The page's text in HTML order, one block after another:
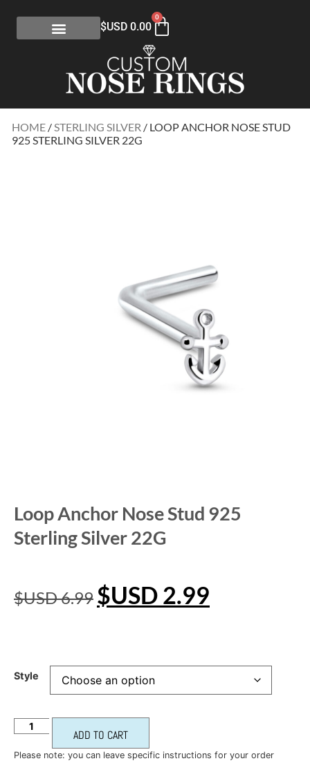
$USD 0.00
0
HOME / STERLING SILVER / LOOP ANCHOR NOSE STUD
925 STERLING SILVER 22G
Loop Anchor Nose Stud 925
Sterling Silver 22G
$USD6.99 $USD 2.99
Style
ADD TO CART
Please note: you can leave specific instructions for your order